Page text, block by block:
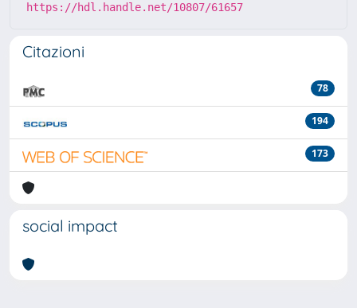
https://hdl.handle.net/10807/61657
Citazioni
78
194
173
social impact